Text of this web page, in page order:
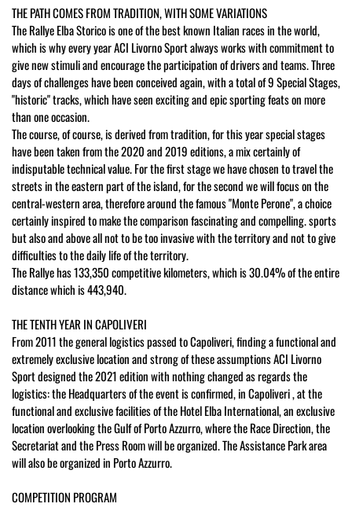
THE PATH COMES FROM TRADITION, WITH SOME VARIATIONS
The Rallye Elba Storico is one of the best known Italian races in the world,
which is why every year ACI Livorno Sport always works with commitment to
give new stimuli and encourage the participation of drivers and teams. Three
days of challenges have been conceived again, with a total of 9 Special Stages,
"historic" tracks, which have seen exciting and epic sporting feats on more
than one occasion.
The course, of course, is derived from tradition, for this year special stages
have been taken from the 2020 and 2019 editions, a mix certainly of
indisputable technical value. For the first stage we have chosen to travel the
streets in the eastern part of the island, for the second we will focus on the
central-western area, therefore around the famous "Monte Perone", a choice
certainly inspired to make the comparison fascinating and compelling. sports
but also and above all not to be too invasive with the territory and not to give
difficulties to the daily life of the territory.
The Rallye has 133,350 competitive kilometers, which is 30.04% of the entire
distance which is 443,940.
THE TENTH YEAR IN CAPOLIVERI
From 2011 the general logistics passed to Capoliveri, finding a functional and
extremely exclusive location and strong of these assumptions ACI Livorno
Sport designed the 2021 edition with nothing changed as regards the
logistics: the Headquarters of the event is confirmed, in Capoliveri , at the
functional and exclusive facilities of the Hotel Elba International, an exclusive
location overlooking the Gulf of Porto Azzurro, where the Race Direction, the
Secretariat and the Press Room will be organized. The Assistance Park area
will also be organized in Porto Azzurro.
COMPETITION PROGRAM